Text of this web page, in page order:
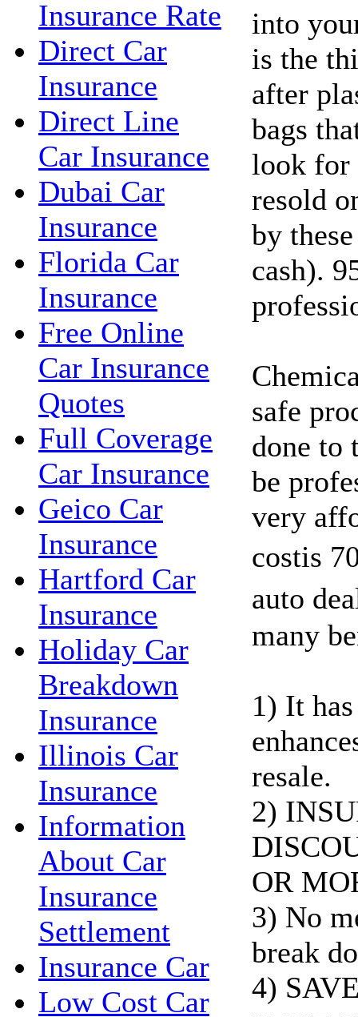
Insurance Rate
Direct Car
Insurance
Direct Line
Car Insurance
Dubai Car
Insurance
Florida Car
Insurance
Free Online
Car Insurance
Quotes
Full Coverage
Car Insurance
Geico Car
Insurance
Hartford Car
Insurance
Holiday Car
Breakdown
Insurance
Illinois Car
Insurance
Information
About Car
Insurance
Settlement
Insurance Car
Low Cost Car
into
is the
after
bags
look for
resold
by
cash).
safe
done to
be
very
costis
auto
many
1) It
resale.
2)
OR
3) No
break
4)